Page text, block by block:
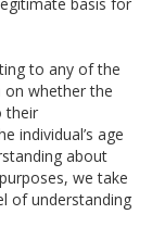
to any of the
on whether the
their
individual’s age
about
we take
of understanding